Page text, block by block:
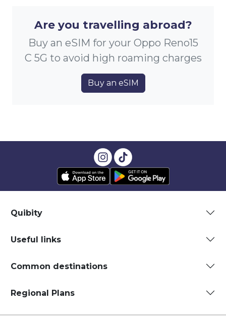
Are you travelling abroad?
Buy an eSIM for your Oppo Reno15
C 5G to avoid high roaming charges
Buy an eSIM
Quibity
Useful links
Common destinations
Regional Plans